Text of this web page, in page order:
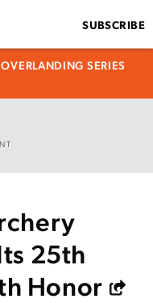
SUBSCRIBE
SERIES
25th
Honor